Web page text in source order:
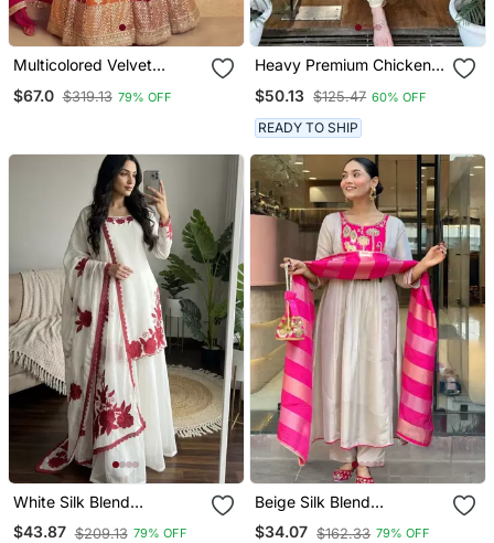
Multicolored Velvet
Anarkali Gown Set
$67.0 $319.13 79% OFF
Heavy Premium Chicken
Shifli Cotton Fabric Kurti
With Hand Printed Kurti
And Pant And Mulmul
Dupatta
$50.13 $125.47 60% OFF
READY TO SHIP
White Silk Blend
Embroidered Kurta Sets
$43.87 $209.13 79% OFF
Beige Silk Blend
Embroidered Kurta Sets
$34.07 $162.33 79% OFF